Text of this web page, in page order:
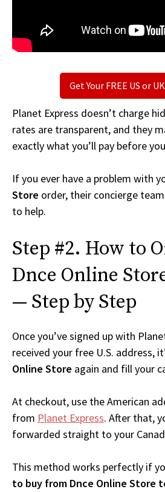
Get Your FREE US or
Planet Express doesn’t charge
rates are transparent, and they
exactly what you’ll pay before
If you ever have a problem with
Store order, their concierge
to help.
Step #2. How to
Dnce Online
— Step by Step
Once you’ve signed up with
received your free U.S. address,
Online Store again and fill your
At checkout, use the American
from Planet Express. After that,
forwarded straight to your
This method works perfectly if
to buy from Dnce Online Store